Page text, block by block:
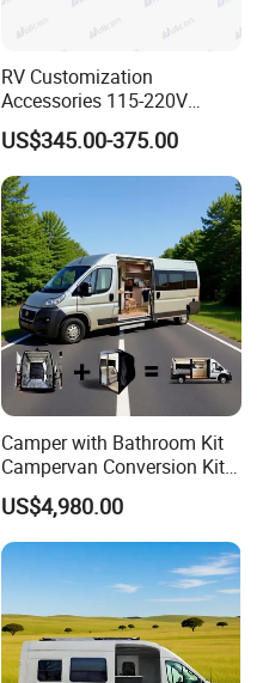
RV Customization
Accessories 115-220V
Inverter Car Aire
Acondicionado RV Air
Conditioner
US$345.00-375.00
Camper with Bathroom Kit
Campervan Conversion Kits
China Auto 6 Berth
Campervan
US$4,980.00